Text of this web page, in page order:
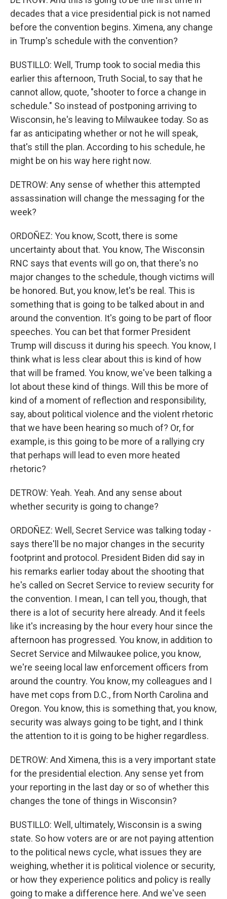
decades that a vice presidential pick is not named
before the convention begins. Ximena, any change
in Trump's schedule with the convention?
BUSTILLO: Well, Trump took to social media this
earlier this afternoon, Truth Social, to say that he
cannot allow, quote, "shooter to force a change in
schedule." So instead of postponing arriving to
Wisconsin, he's leaving to Milwaukee today. So as
far as anticipating whether or not he will speak,
that's still the plan. According to his schedule, he
might be on his way here right now.
DETROW: Any sense of whether this attempted
assassination will change the messaging for the
week?
ORDOÑEZ: You know, Scott, there is some
uncertainty about that. You know, The Wisconsin
RNC says that events will go on, that there's no
major changes to the schedule, though victims will
be honored. But, you know, let's be real. This is
something that is going to be talked about in and
around the convention. It's going to be part of floor
speeches. You can bet that former President
Trump will discuss it during his speech. You know, I
think what is less clear about this is kind of how
that will be framed. You know, we've been talking a
lot about these kind of things. Will this be more of
kind of a moment of reflection and responsibility,
say, about political violence and the violent rhetoric
that we have been hearing so much of? Or, for
example, is this going to be more of a rallying cry
that perhaps will lead to even more heated
rhetoric?
DETROW: Yeah. Yeah. And any sense about
whether security is going to change?
ORDOÑEZ: Well, Secret Service was talking today -
says there'll be no major changes in the security
footprint and protocol. President Biden did say in
his remarks earlier today about the shooting that
he's called on Secret Service to review security for
the convention. I mean, I can tell you, though, that
there is a lot of security here already. And it feels
like it's increasing by the hour every hour since the
afternoon has progressed. You know, in addition to
Secret Service and Milwaukee police, you know,
we're seeing local law enforcement officers from
around the country. You know, my colleagues and I
have met cops from D.C., from North Carolina and
Oregon. You know, this is something that, you know,
security was always going to be tight, and I think
the attention to it is going to be higher regardless.
DETROW: And Ximena, this is a very important state
for the presidential election. Any sense yet from
your reporting in the last day or so of whether this
changes the tone of things in Wisconsin?
BUSTILLO: Well, ultimately, Wisconsin is a swing
state. So how voters are or are not paying attention
to the political news cycle, what issues they are
weighing, whether it is political violence or security,
or how they experience politics and policy is really
going to make a difference here. And we've seen